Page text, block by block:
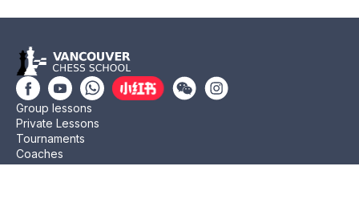
Group lessons
Private Lessons
Tournaments
Coaches
Job Opportunities